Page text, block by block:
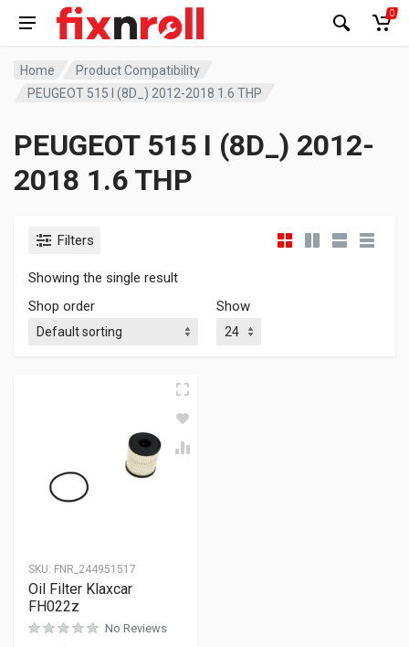
0
Home
Product Compatibility
PEUGEOT 515 I (8D_) 2012-2018 1.6 THP
PEUGEOT 515 I (8D_) 2012-
2018 1.6 THP
Filters
Showing the single result
Shop order
Show
SKU: FNR_244951517
Oil Filter Klaxcar
FH022z
No Reviews